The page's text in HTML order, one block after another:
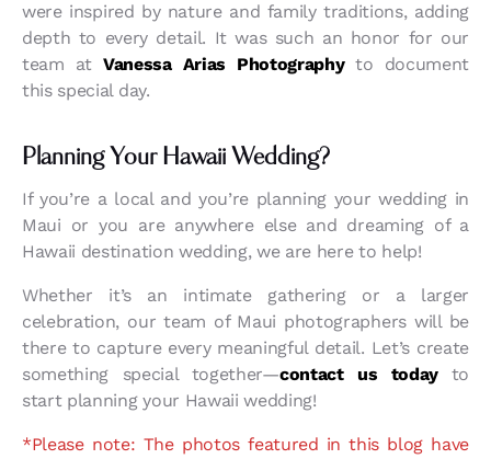
were inspired by nature and family traditions, adding
depth to every detail. It was such an honor for our
team at Vanessa Arias Photographyto document
this special day.
Planning Your Hawaii Wedding?
If you’re a local and you’re planning your wedding in
Maui or you are anywhere else and dreaming of a
Hawaii destination wedding, we are here to help!
Whether it’s an intimate gathering or a larger
celebration, our team of Maui photographers will be
there to capture every meaningful detail. Let’s create
something special together—contact us todayto
start planning your Hawaii wedding!
*Please note: The photos featured in this blog have